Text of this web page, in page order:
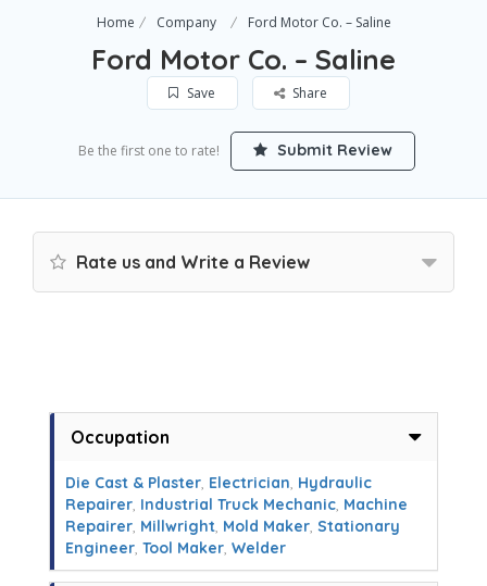
Home Company Ford Motor Co. – Saline
Ford Motor Co. – Saline
Save Share
Be the first one to rate! Submit Review
Rate us and Write a Review
Occupation
Die Cast & Plaster, Electrician, Hydraulic
Repairer, Industrial Truck Mechanic, Machine
Repairer, Millwright, Mold Maker, Stationary
Engineer, Tool Maker, Welder